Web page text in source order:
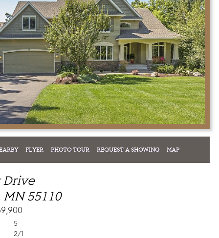
FLYER PHOTO TOUR REQUEST A SHOWING MAP
55110
5
2/1